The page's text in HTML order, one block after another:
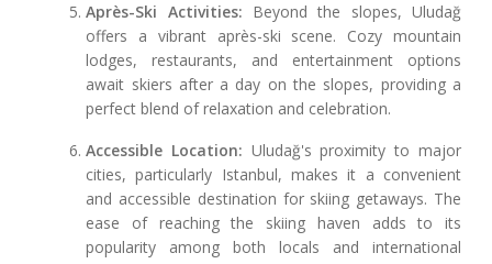
Après-Ski Activities: Beyond the slopes, Uludağ
offers a vibrant après-ski scene. Cozy mountain
lodges, restaurants, and entertainment options
await skiers after a day on the slopes, providing a
perfect blend of relaxation and celebration.
Accessible Location: Uludağ's proximity to major
cities, particularly Istanbul, makes it a convenient
and accessible destination for skiing getaways. The
ease of reaching the skiing haven adds to its
popularity among both locals and international